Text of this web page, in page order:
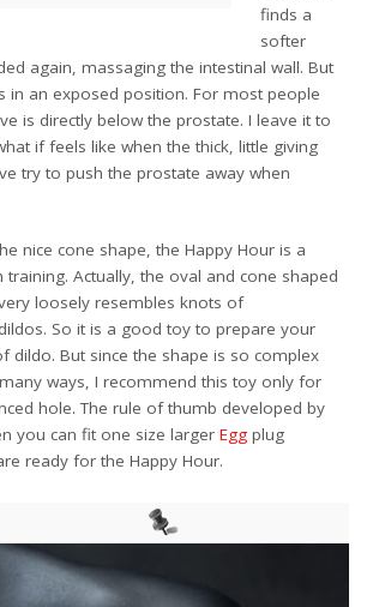
finds a
softer
again, massaging the intestinal wall. But
in an exposed position. For most people
is directly below the prostate. I leave it to
if feels like when the thick, little giving
try to push the prostate away when
nice cone shape, the Happy Hour is a
Actually, the oval and cone shaped
loosely resembles knots of
So it is a good toy to prepare your
dildo. But since the shape is so complex
ways, I recommend this toy only for
hole. The rule of thumb developed by
you can fit one size largerEgg plug
ready for the Happy Hour.